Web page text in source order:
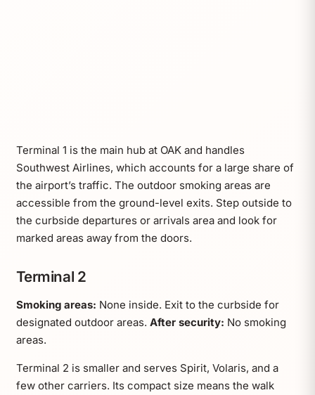
Terminal 1 is the main hub at OAK and handles
Southwest Airlines, which accounts for a large share of
the airport’s traffic. The outdoor smoking areas are
accessible from the ground-level exits. Step outside to
the curbside departures or arrivals area and look for
marked areas away from the doors.
Terminal 2
Smoking areas: None inside. Exit to the curbside for
designated outdoor areas. After security: No smoking
areas.
Terminal 2 is smaller and serves Spirit, Volaris, and a
few other carriers. Its compact size means the walk